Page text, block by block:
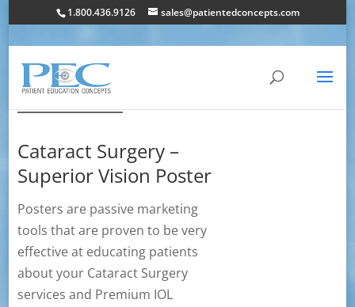
1.800.436.9126 sales@patientedconcepts.com
Cataract Surgery –
Superior Vision Poster
Posters are passive marketing
tools that are proven to be very
effective at educating patients
about your Cataract Surgery
services and Premium IOL